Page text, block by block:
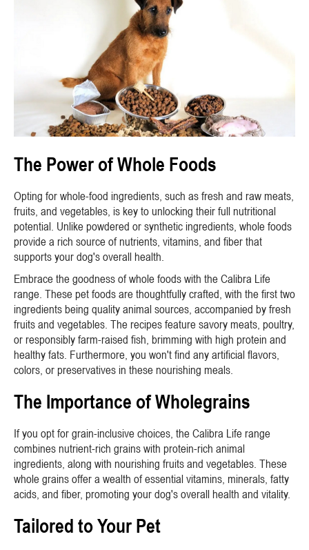
The Power of Whole Foods
Opting for whole-food ingredients, such as fresh and raw meats,
fruits, and vegetables, is key to unlocking their full nutritional
potential. Unlike powdered or synthetic ingredients, whole foods
provide a rich source of nutrients, vitamins, and fiber that
supports your dog's overall health.
Embrace the goodness of whole foods with the Calibra Life
range. These pet foods are thoughtfully crafted, with the first two
ingredients being quality animal sources, accompanied by fresh
fruits and vegetables. The recipes feature savory meats, poultry,
or responsibly farm-raised fish, brimming with high protein and
healthy fats. Furthermore, you won't find any artificial flavors,
colors, or preservatives in these nourishing meals.
The Importance of Wholegrains
If you opt for grain-inclusive choices, the Calibra Life range
combines nutrient-rich grains with protein-rich animal
ingredients, along with nourishing fruits and vegetables. These
whole grains offer a wealth of essential vitamins, minerals, fatty
acids, and fiber, promoting your dog's overall health and vitality.
Tailored to Your Pet